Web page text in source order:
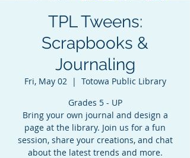
TPL Tweens:
Scrapbooks &
Journaling
Fri, May 02
  |
Totowa Public Library
Grades 5 - UP
Bring your own journal and design a
page at the library. Join us for a fun
session, share your creations, and chat
about the latest trends and more.